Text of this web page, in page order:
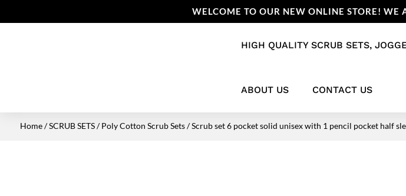
WELCOME TO OUR NEW ONLINE STORE!
HIGH QUALITY SCRUB SETS,
ABOUT US CONTACT US
Home/SCRUB SETS/Poly Cotton Scrub Sets/ Scrub set 6 pocket solid unisex with 1 pencil pocket half